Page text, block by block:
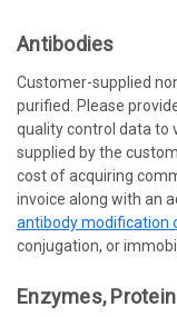
Antibodies
Customer-supplied
purified. Please
quality control data to
supplied by the
cost of acquiring
invoice along with an
antibody modification
conjugation, or
Enzymes,